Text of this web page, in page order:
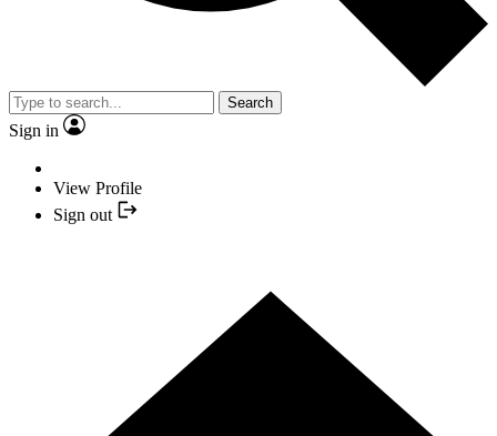
Search
Sign in
View Profile
Sign out